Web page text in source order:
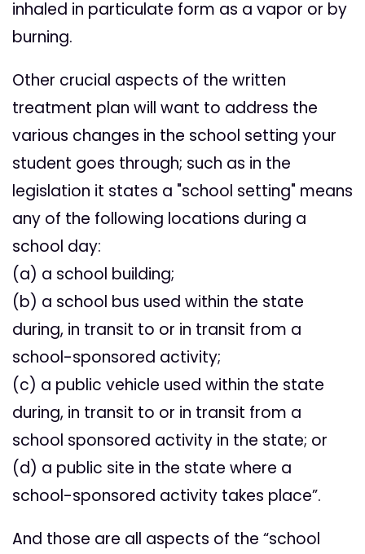
inhaled in particulate form as a vapor or by
burning.
Other crucial aspects of the written
treatment plan will want to address the
various changes in the school setting your
student goes through; such as in the
legislation it states a "school setting" means
any of the following locations during a
school day:
(a) a school building;
(b) a school bus used within the state
during, in transit to or in transit from a
school-sponsored activity;
(c) a public vehicle used within the state
during, in transit to or in transit from a
school sponsored activity in the state; or
(d) a public site in the state where a
school-sponsored activity takes place”.
And those are all aspects of the “school